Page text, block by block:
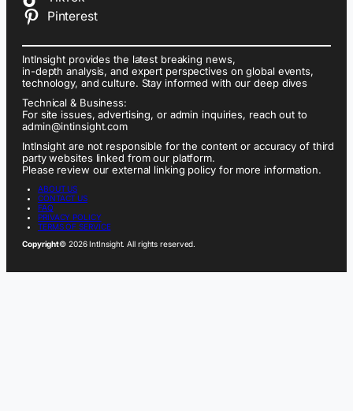
Pinterest
IntInsight provides the latest breaking news,
in-depth analysis, and expert perspectives on global events,
technology, and culture. Stay informed with our deep dives
Technical & Business:
For site issues, advertising, or admin inquiries, reach out to
admin@intinsight.com
IntInsight are not responsible for the content or accuracy of third
party websites linked from our platform.
Please review our external linking policy for more information.
ABOUT US
CONTACT US
FAQ
PRIVACY POLICY
TERMS OF SERVICE
Copyright© 2026 IntInsight. All rights reserved.